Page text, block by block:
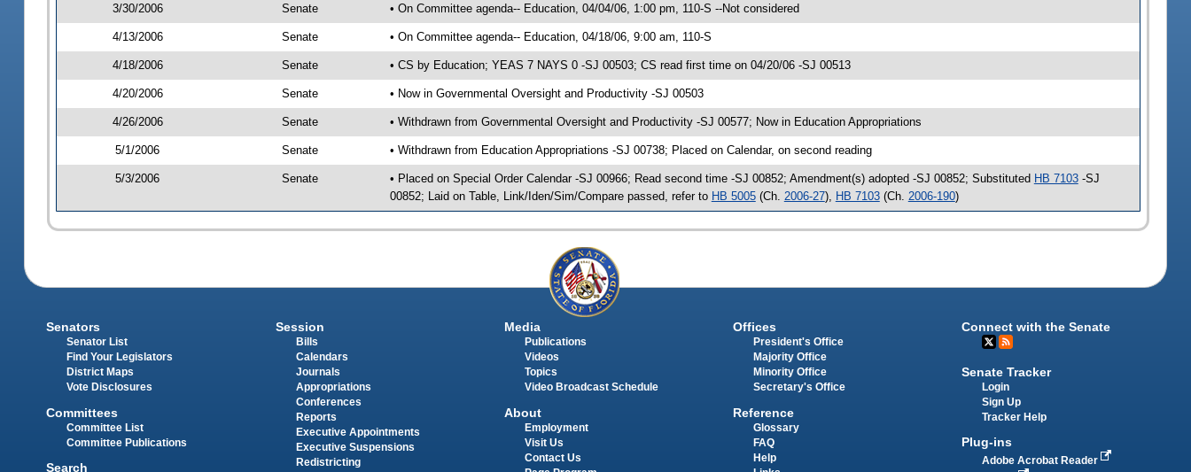
3/30/2006 Senate • On Committee agenda-- Education, 04/04/06, 1:00 pm, 110-S --Not considered
4/13/2006 Senate • On Committee agenda-- Education, 04/18/06, 9:00 am, 110-S
4/18/2006 Senate • CS by Education; YEAS 7 NAYS 0 -SJ 00503; CS read first time on 04/20/06 -SJ 00513
4/20/2006 Senate • Now in Governmental Oversight and Productivity -SJ 00503
4/26/2006 Senate • Withdrawn from Governmental Oversight and Productivity -SJ 00577; Now in Education Appropriations
5/1/2006 Senate • Withdrawn from Education Appropriations -SJ 00738; Placed on Calendar, on second reading
5/3/2006 Senate • Placed on Special Order Calendar -SJ 00966; Read second time -SJ 00852; Amendment(s) adopted -SJ 00852; Substituted HB 7103-SJ
00852; Laid on Table, Link/Iden/Sim/Compare passed, refer to HB 5005(Ch. 2006-27), HB 7103(Ch. 2006-190)
Senators
Senator List
Find Your Legislators
District Maps
Vote Disclosures
Committees
Committee List
Committee Publications
Search
Session
Bills
Calendars
Journals
Appropriations
Conferences
Reports
Executive Appointments
Executive Suspensions
Redistricting
Media
Publications
Videos
Topics
Video Broadcast Schedule
About
Employment
Visit Us
Contact Us
Offices
President's Office
Majority Office
Minority Office
Secretary's Office
Reference
Glossary
FAQ
Help
Connect with the Senate
Senate Tracker
Login
Sign Up
Tracker Help
Plug-ins
Adobe Acrobat Reader